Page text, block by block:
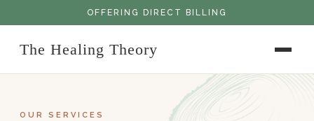
OFFERING DIRECT BILLING
The Healing Theory
OUR SERVICES